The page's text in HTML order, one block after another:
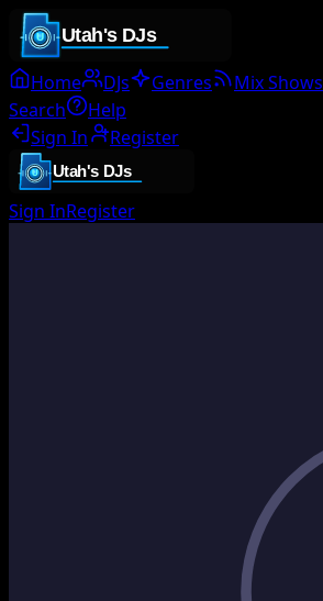
Home DJs Genres Mix Shows
Search
Help
Sign In
Register
Sign InRegister